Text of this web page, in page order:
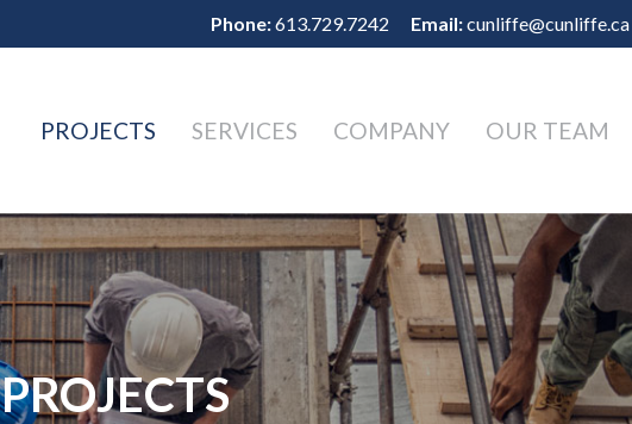
Phone:613.729.7242 Email:cunliffe@cunliffe.ca
PROJECTS SERVICES COMPANY OUR TEAM
PROJECTS